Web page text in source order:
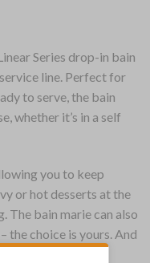
Series drop-in bain
line. Perfect for
to serve, the bain
whether it’s in a self
you to keep
or hot desserts at the
bain marie can also
the choice is yours. And
can provide your